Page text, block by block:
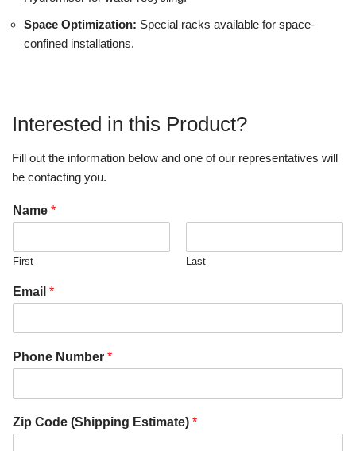
Space Optimization: Special racks available for space-
confined installations.
Interested in this Product?
Fill out the information below and one of our representatives will
be contacting you.
Name *
First Last
Email *
Phone Number *
Zip Code (Shipping Estimate) *